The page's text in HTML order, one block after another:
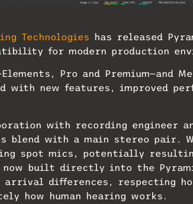
Technologies has released
for modern production
Pro and Premium—and
with new features, improved
with recording engineer
blend with a main stereo pair.
spot mics, potentially
now built directly into the
differences, respecting
how human hearing works.